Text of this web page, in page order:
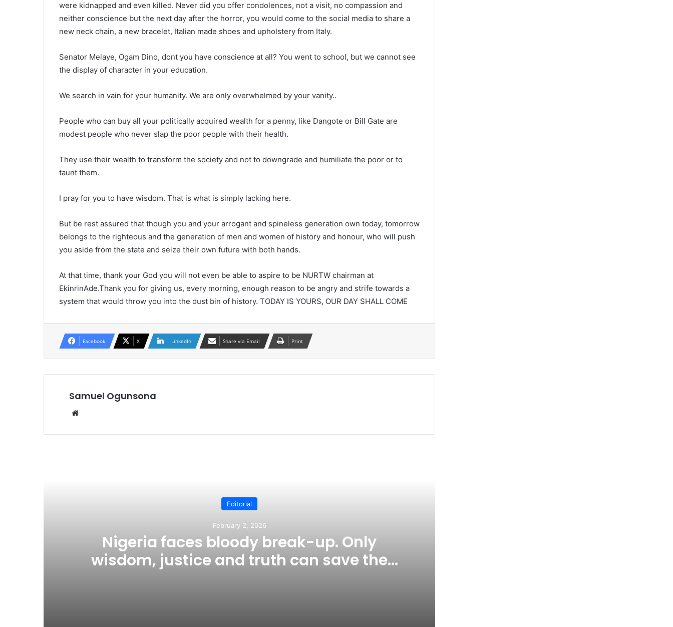
were kidnapped and even killed. Never did you offer condolences, not a visit, no compassion and
neither conscience but the next day after the horror, you would come to the social media to share a
new neck chain, a new bracelet, Italian made shoes and upholstery from Italy.
Senator Melaye, Ogam Dino, dont you have conscience at all? You went to school, but we cannot see
the display of character in your education.
We search in vain for your humanity. We are only overwhelmed by your vanity..
People who can buy all your politically acquired wealth for a penny, like Dangote or Bill Gate are
modest people who never slap the poor people with their health.
They use their wealth to transform the society and not to downgrade and humiliate the poor or to
taunt them.
I pray for you to have wisdom. That is what is simply lacking here.
But be rest assured that though you and your arrogant and spineless generation own today, tomorrow
belongs to the righteous and the generation of men and women of history and honour, who will push
you aside from the state and seize their own future with both hands.
At that time, thank your God you will not even be able to aspire to be NURTW chairman at
EkinrinAde.Thank you for giving us, every morning, enough reason to be angry and strife towards a
system that would throw you into the dust bin of history. TODAY IS YOURS, OUR DAY SHALL COME
Facebook X LinkedIn Share via Email Print
Samuel Ogunsona
Editorial
February 2, 2026
Nigeria faces bloody break-up. Only
wisdom, justice and truth can save the